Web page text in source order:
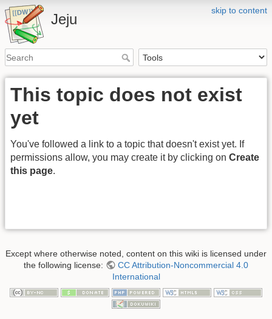
skip to content
Jeju
This topic does not exist
yet
You've followed a link to a topic that doesn't exist yet. If
permissions allow, you may create it by clicking on Create
this page.
Except where otherwise noted, content on this wiki is licensed under
the following license:
CC Attribution-Noncommercial 4.0
International